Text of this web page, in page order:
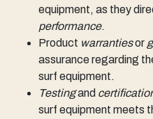
equipment, as they
performance.
Product warrantiesor
assurance regarding
surf equipment.
Testingand
surf equipment meets